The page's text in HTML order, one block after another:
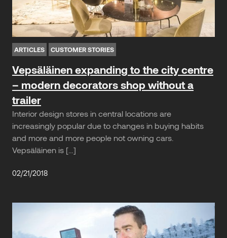
ARTICLES CUSTOMER STORIES
Vepsäläinen expanding to the city centre
– modern decorators shop without a
trailer
Interior design stores in central locations are
increasingly popular due to changes in buying habits
and more and more people not owning cars.
Vepsäläinen is […]
02/21/2018